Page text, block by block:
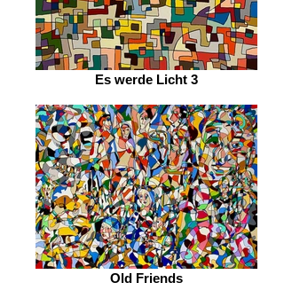
Es werde Licht 3
Old Friends